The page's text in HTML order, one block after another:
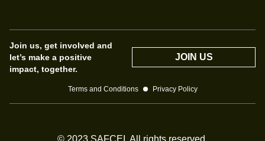
Join us, get involved and
let’s make a positive
impact, together.
JOIN US
Terms and Conditions Privacy Policy
© 2023 SAFCEI. All rights reserved.